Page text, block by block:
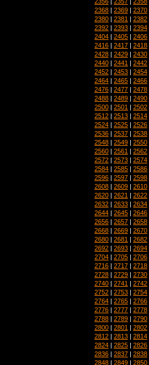
2368 | 2369 | 2370
2380 | 2381 | 2382
2392 | 2393 | 2394
2404 | 2405 | 2406
2416 | 2417 | 2418
2428 | 2429 | 2430
2440 | 2441 | 2442
2452 | 2453 | 2454
2464 | 2465 | 2466
2476 | 2477 | 2478
2488 | 2489 | 2490
2500 | 2501 | 2502
2512 | 2513 | 2514
2524 | 2525 | 2526
2536 | 2537 | 2538
2548 | 2549 | 2550
2560 | 2561 | 2562
2572 | 2573 | 2574
2584 | 2585 | 2586
2596 | 2597 | 2598
2608 | 2609 | 2610
2620 | 2621 | 2622
2632 | 2633 | 2634
2644 | 2645 | 2646
2656 | 2657 | 2658
2668 | 2669 | 2670
2680 | 2681 | 2682
2692 | 2693 | 2694
2704 | 2705 | 2706
2716 | 2717 | 2718
2728 | 2729 | 2730
2740 | 2741 | 2742
2752 | 2753 | 2754
2764 | 2765 | 2766
2776 | 2777 | 2778
2788 | 2789 | 2790
2800 | 2801 | 2802
2812 | 2813 | 2814
2824 | 2825 | 2826
2836 | 2837 | 2838
2848 | 2849 | 2850